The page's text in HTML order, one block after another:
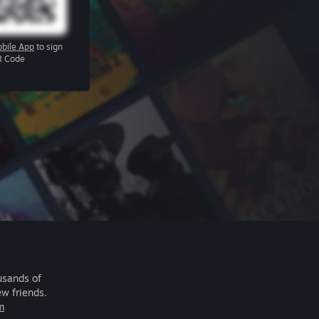
App to sign
Code
of
friends.